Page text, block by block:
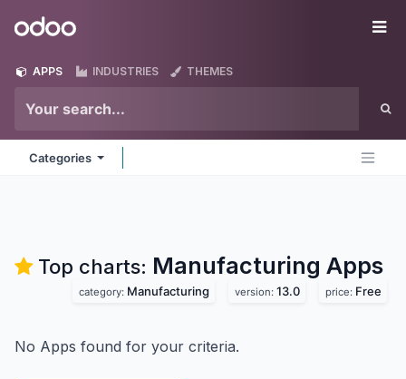
Odoo
APPS INDUSTRIES THEMES
Categories
Top charts: Manufacturing Apps
category: Manufacturing version: 13.0 price: Free
No Apps found for your criteria.